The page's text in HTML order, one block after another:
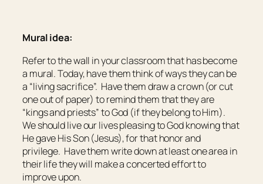
Mural idea:
Refer to the wall in your classroom that has become
a mural. Today, have them think of ways they can be
a “living sacrifice”. Have them draw a crown (or cut
one out of paper) to remind them that they are
“kings and priests” to God (if they belong to Him).
We should live our lives pleasing to God knowing that
He gave His Son (Jesus), for that honor and
privilege. Have them write down at least one area in
their life they will make a concerted effort to
improve upon.